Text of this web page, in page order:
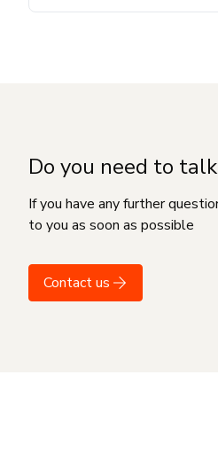
Do you need to
If you have any further
to you as soon as possible
Contact us